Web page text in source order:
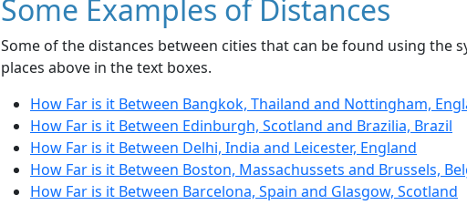
Some Examples of Distances
Some of the distances between cities that can be found using the
places above in the text boxes.
How Far is it Between Bangkok, Thailand and Nottingham,
How Far is it Between Edinburgh, Scotland and Brazilia, Brazil
How Far is it Between Delhi, India and Leicester, England
How Far is it Between Boston, Massachussets and Brussels,
How Far is it Between Barcelona, Spain and Glasgow, Scotland